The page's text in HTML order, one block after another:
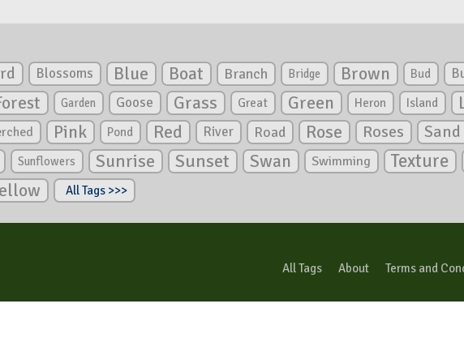
Blossoms Blue Boat Branch Bridge Brown Bud
Garden Goose Grass Great Green Heron Island
Pink Pond Red River Road Rose Roses Sand
Sunflowers Sunrise Sunset Swan Swimming Texture
All Tags >>>
All Tags About Terms and